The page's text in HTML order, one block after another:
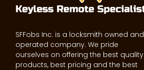
SFFobs Inc. is a locksmith owned and
operated company. We pride
ourselves on offering the best quality
products, best pricing and the best